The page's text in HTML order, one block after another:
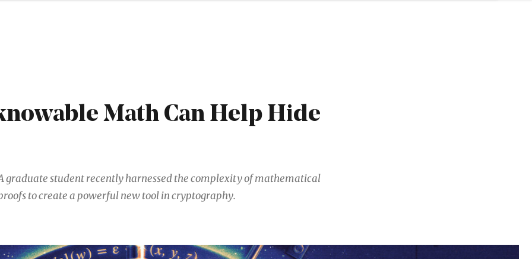
Math Can Help Hide
graduate student recently harnessed the complexity of mathematical
to create a powerful new tool in cryptography.